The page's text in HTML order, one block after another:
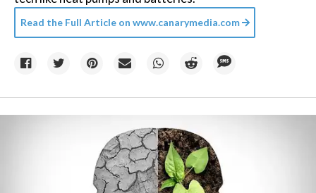
Read the Full Article on www.canarymedia.com